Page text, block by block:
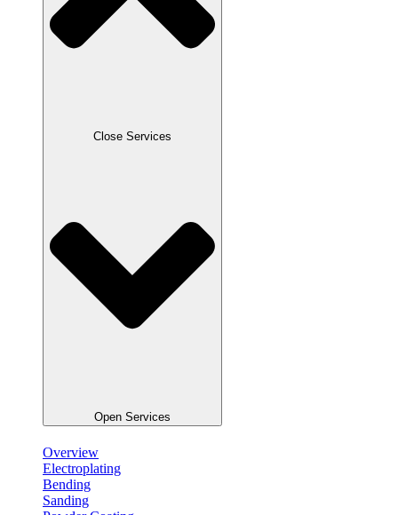
Close Services
Open Services
Overview
Electroplating
Bending
Sanding